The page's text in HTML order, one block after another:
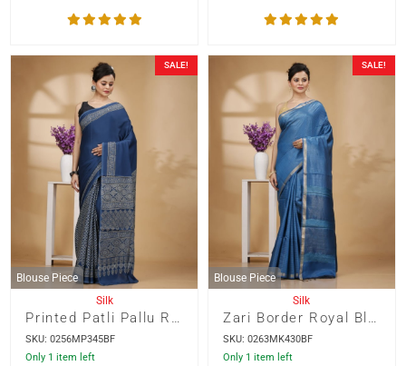
SALE!
Blouse Piece
Silk
SKU: 0256MP345BF
Only 1 item left
SALE!
Blouse Piece
Silk
SKU: 0263MK430BF
Only 1 item left